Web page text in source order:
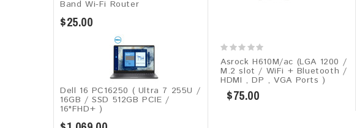
Band Wi-Fi Router
$25.00
Dell 16 PC16250 ( Ultra 7 255U /
16GB / SSD 512GB PCIE /
16"FHD+ )
Asrock H610M/ac (LGA 1200 /
M.2 slot / WiFi + Bluetooth /
HDMI , DP , VGA Ports )
$75.00